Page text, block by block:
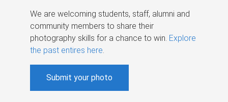
We are welcoming students, staff, alumni and
community members to share their
photography skills for a chance to win. Explore
the past entires here.
Submit your photo